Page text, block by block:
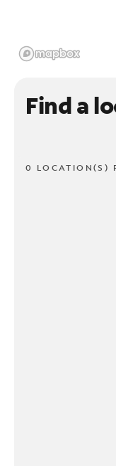
Find a
0 LOCATION(S)